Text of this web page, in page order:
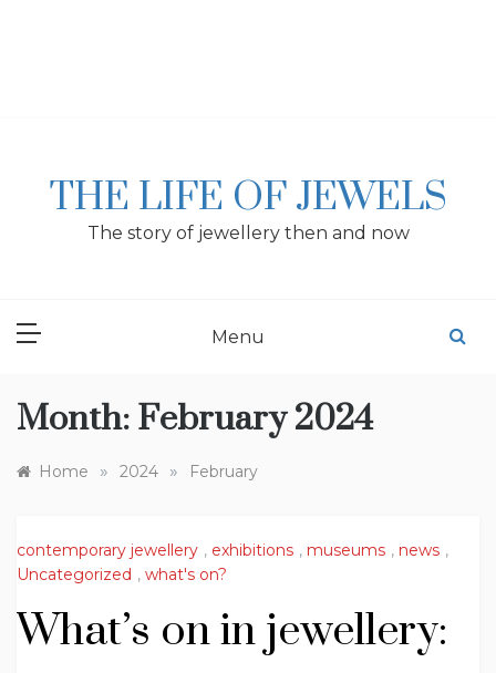
THE LIFE OF JEWELS
The story of jewellery then and now
Menu
Month: February 2024
Home » 2024 » February
contemporary jewellery , exhibitions , museums , news ,
Uncategorized , what's on?
What’s on in jewellery: